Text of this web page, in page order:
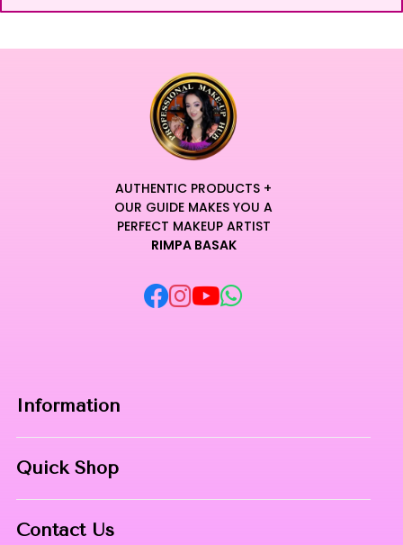
AUTHENTIC PRODUCTS +
OUR GUIDE MAKES YOU A
PERFECT MAKEUP ARTIST
RIMPA BASAK
Information
Contact
Quick Shop
Contact Us